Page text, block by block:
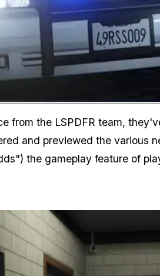
Zoom image:
from the LSPDFR team,
and previewed the various
the gameplay feature of